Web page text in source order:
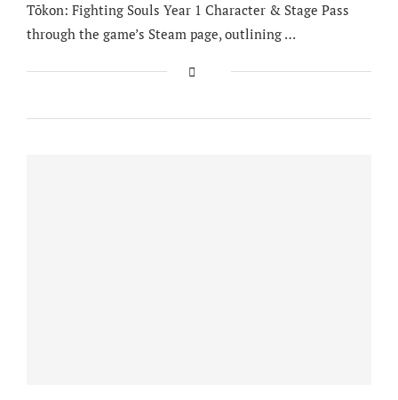
Tōkon: Fighting Souls Year 1 Character & Stage Pass
through the game’s Steam page, outlining …